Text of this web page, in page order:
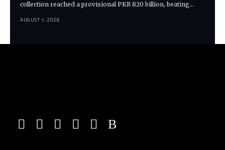
collection reached a provisional PKR 820 billion, beating…
AUGUST 1, 2026